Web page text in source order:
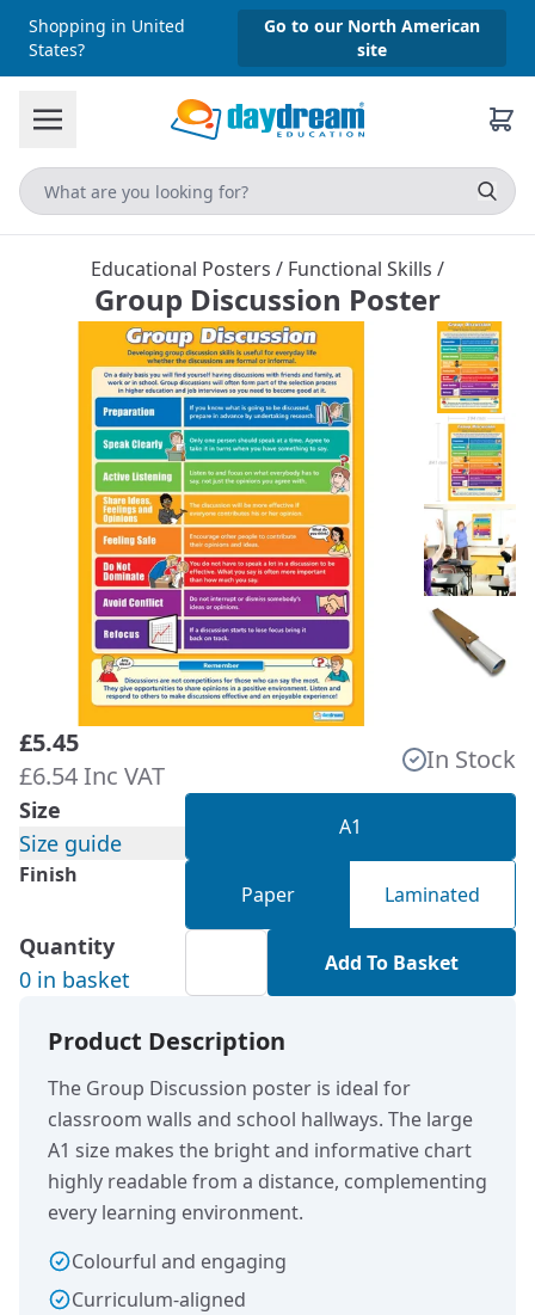
Shopping in United
States?
Go to our North American
site
Educational Posters / Functional Skills /
Group Discussion Poster
£5.45
£6.54 Inc VAT
In Stock
Size
Size guide
A1
Finish
Paper Laminated
Quantity
0 in basket
Add To Basket
Product Description
The Group Discussion poster is ideal for
classroom walls and school hallways. The large
A1 size makes the bright and informative chart
highly readable from a distance, complementing
every learning environment.
Colourful and engaging
Curriculum-aligned